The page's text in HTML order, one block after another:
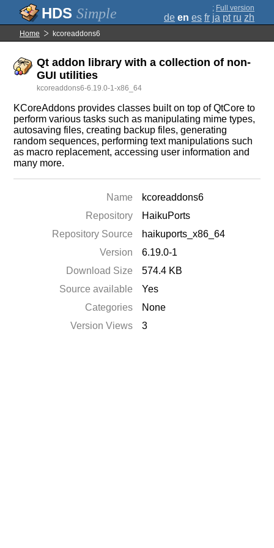
Simple ; Full version
de en es fr ja pt ru zh
Home kcoreaddons6
Qt addon library with a collection of non-
GUI utilities
kcoreaddons6-6.19.0-1-x86_64
KCoreAddons provides classes built on top of QtCore to
perform various tasks such as manipulating mime types,
autosaving files, creating backup files, generating
random sequences, performing text manipulations such
as macro replacement, accessing user information and
many more.
Name
kcoreaddons6
Repository
HaikuPorts
Repository Source
haikuports_x86_64
Version
6.19.0-1
Download Size
574.4 KB
Source available
Yes
Categories
None
Version Views
3